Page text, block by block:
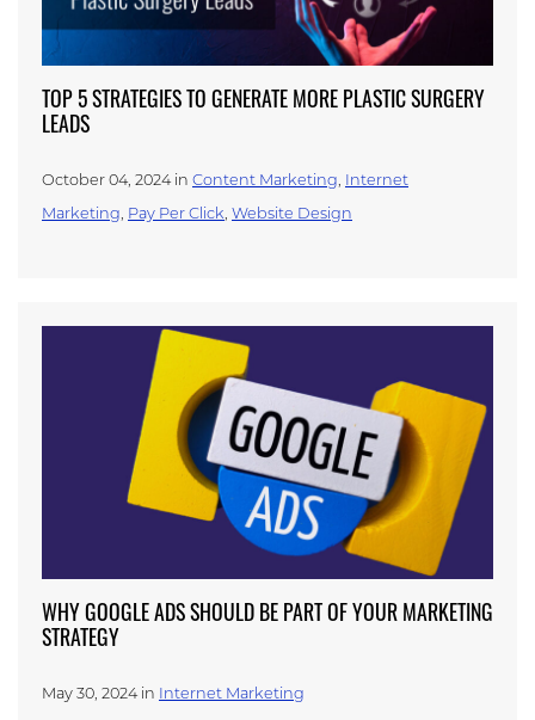
TOP 5 STRATEGIES TO GENERATE MORE PLASTIC SURGERY
LEADS
October 04, 2024 in Content Marketing, Internet
Marketing, Pay Per Click, Website Design
WHY GOOGLE ADS SHOULD BE PART OF YOUR MARKETING
STRATEGY
May 30, 2024 in Internet Marketing